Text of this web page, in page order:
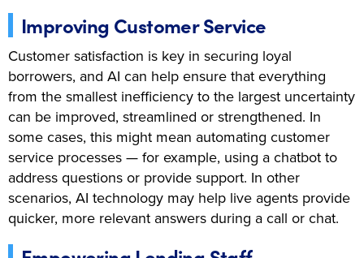
Improving Customer Service
Customer satisfaction is key in securing loyal
borrowers, and AI can help ensure that everything
from the smallest inefficiency to the largest uncertainty
can be improved, streamlined or strengthened. In
some cases, this might mean automating customer
service processes — for example, using a chatbot to
address questions or provide support. In other
scenarios, AI technology may help live agents provide
quicker, more relevant answers during a call or chat.